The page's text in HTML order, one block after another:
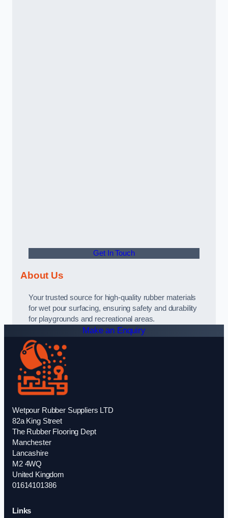
Get In Touch
About Us
Your trusted source for high-quality rubber materials
for wet pour surfacing, ensuring safety and durability
for playgrounds and recreational areas.
Make an Enquiry
Wetpour Rubber Suppliers LTD
82a King Street
The Rubber Flooring Dept
Manchester
Lancashire
M2 4WQ
United Kingdom
01614101386
Links